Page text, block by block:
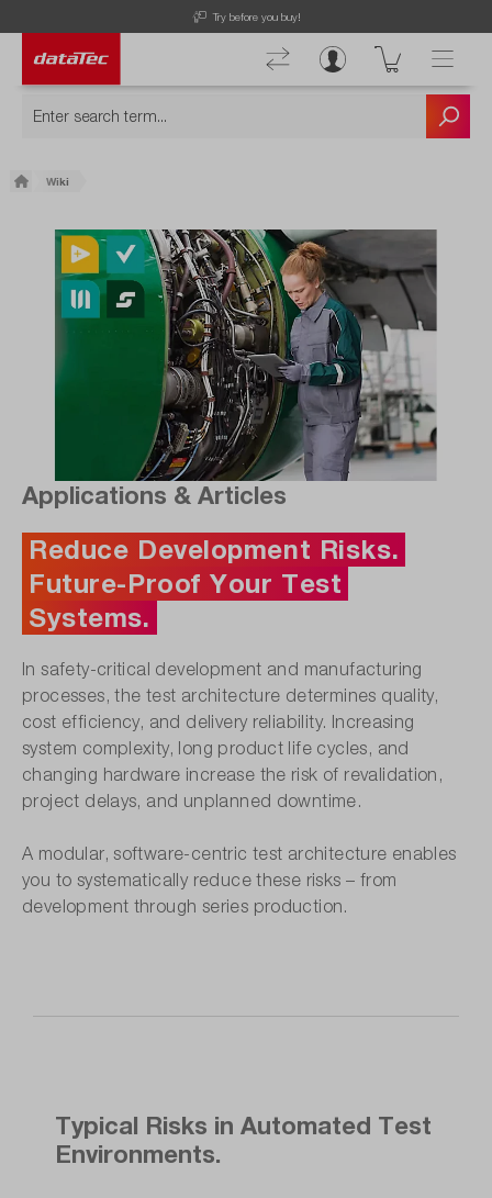
Free Shipping for Orders higher than 50€!
Wiki
Applications & Articles
Reduce Development Risks.
Future-Proof Your Test
Systems.
In safety-critical development and manufacturing
processes, the test architecture determines quality,
cost efficiency, and delivery reliability. Increasing
system complexity, long product life cycles, and
changing hardware increase the risk of revalidation,
project delays, and unplanned downtime.
A modular, software-centric test architecture enables
you to systematically reduce these risks – from
development through series production.
Typical Risks in Automated Test
Environments.